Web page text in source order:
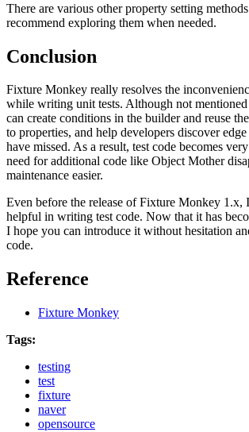
There are various other property setting
recommend exploring them when needed.
Conclusion
Fixture Monkey really resolves the
while writing unit tests. Although not
can create conditions in the builder and reuse
to properties, and help developers discover
have missed. As a result, test code becomes
need for additional code like Object Mother
maintenance easier.
Even before the release of Fixture Monkey 1.x,
helpful in writing test code. Now that it has
I hope you can introduce it without hesitation
code.
Reference
Fixture Monkey
Tags:
testing
test
fixture
naver
opensource